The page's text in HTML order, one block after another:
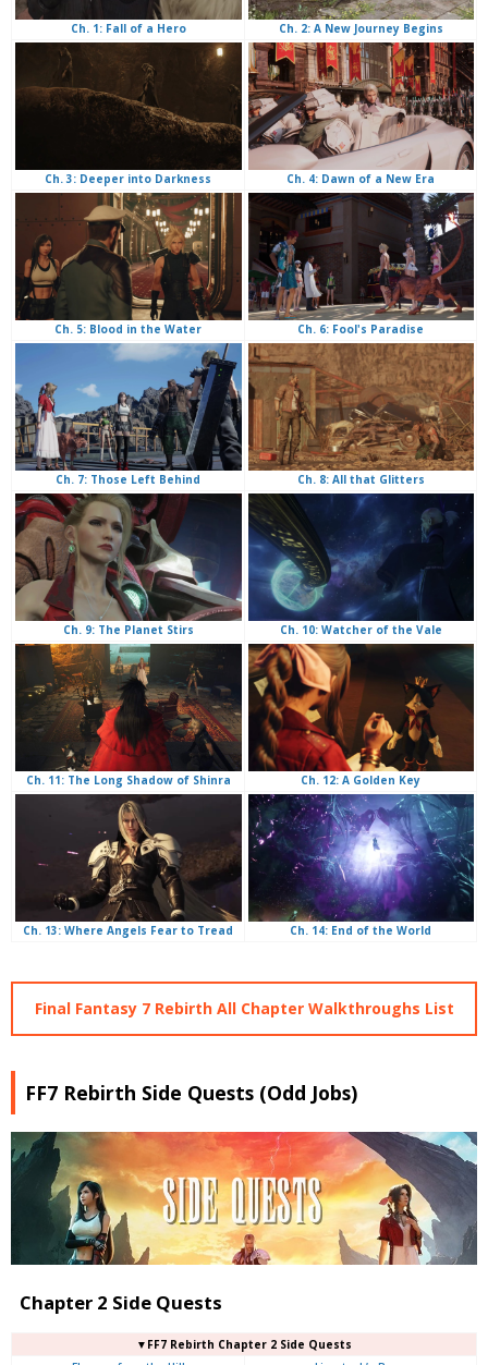
Ch. 1: Fall of a Hero Ch. 2: A New Journey Begins
Ch. 3: Deeper into Darkness Ch. 4: Dawn of a New Era
Ch. 5: Blood in the Water Ch. 6: Fool's Paradise
Ch. 7: Those Left Behind Ch. 8: All that Glitters
Ch. 9: The Planet Stirs Ch. 10: Watcher of the Vale
Ch. 11: The Long Shadow of Shinra Ch. 12: A Golden Key
Ch. 13: Where Angels Fear to Tread Ch. 14: End of the World
Final Fantasy 7 Rebirth All Chapter Walkthroughs List
FF7 Rebirth Side Quests (Odd Jobs)
Chapter 2 Side Quests
▼FF7 Rebirth Chapter 2 Side Quests